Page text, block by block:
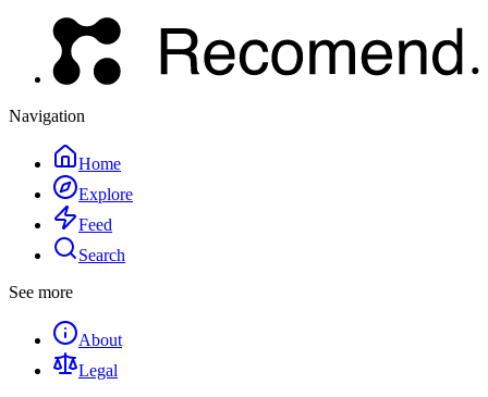
Navigation
Home
Explore
Feed
Search
See more
About
Legal